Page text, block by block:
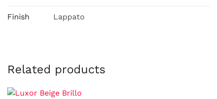
Finish Lappato
Related products